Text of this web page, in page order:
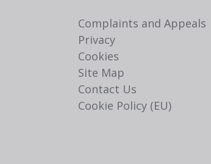
Complaints and Appeals
Privacy
Cookies
Site Map
Contact Us
Cookie Policy (EU)